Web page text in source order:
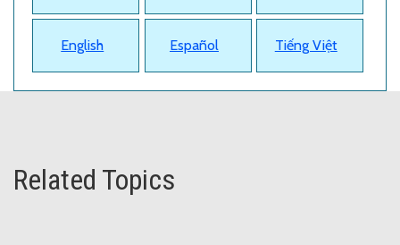
English Español Tiếng Việt
Related Topics